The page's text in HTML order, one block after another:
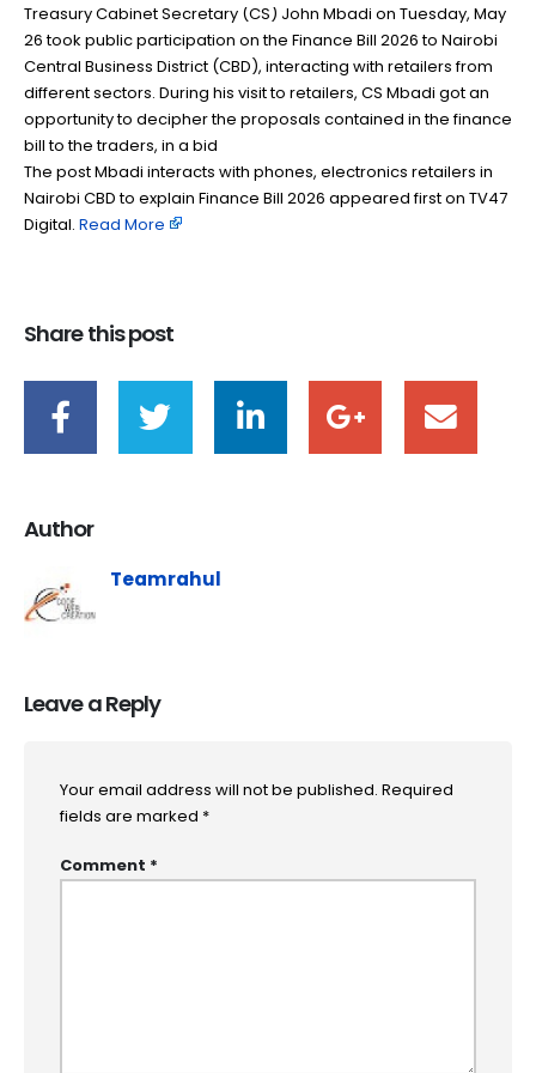
Treasury Cabinet Secretary (CS) John Mbadi on Tuesday, May
26 took public participation on the Finance Bill 2026 to Nairobi
Central Business District (CBD), interacting with retailers from
different sectors. During his visit to retailers, CS Mbadi got an
opportunity to decipher the proposals contained in the finance
bill to the traders, in a bid
The post Mbadi interacts with phones, electronics retailers in
Nairobi CBD to explain Finance Bill 2026 appeared first on TV47
Digital. ​ Read More
Share this post
Author
Teamrahul
Leave a Reply
Your email address will not be published. Required
fields are marked *
Comment *